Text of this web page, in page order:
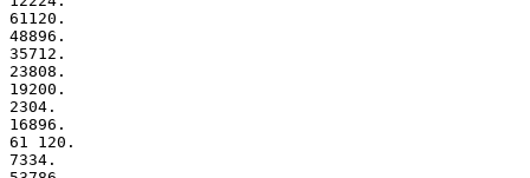
61120.
48896.
35712.
23808.
19200.
2304.
16896.
61 120.
7334.